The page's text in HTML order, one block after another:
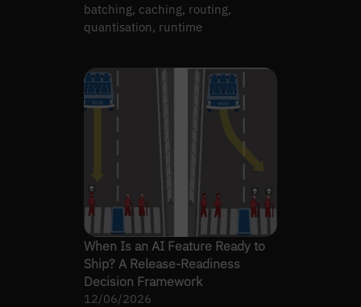
batching, caching, routing,
quantisation, runtime
When Is an AI Feature Ready to
Ship? A Release-Readiness
Decision Framework
12/06/2026